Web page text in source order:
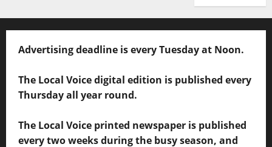
Advertising deadline is every Tuesday at Noon.
The Local Voice digital edition is published every
Thursday all year round.
The Local Voice printed newspaper is published
every two weeks during the busy season, and